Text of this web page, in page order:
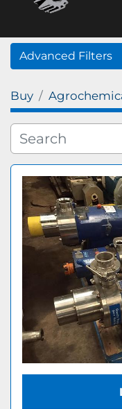
Advanced Filters
Category
Manufacturer
Model
Buy